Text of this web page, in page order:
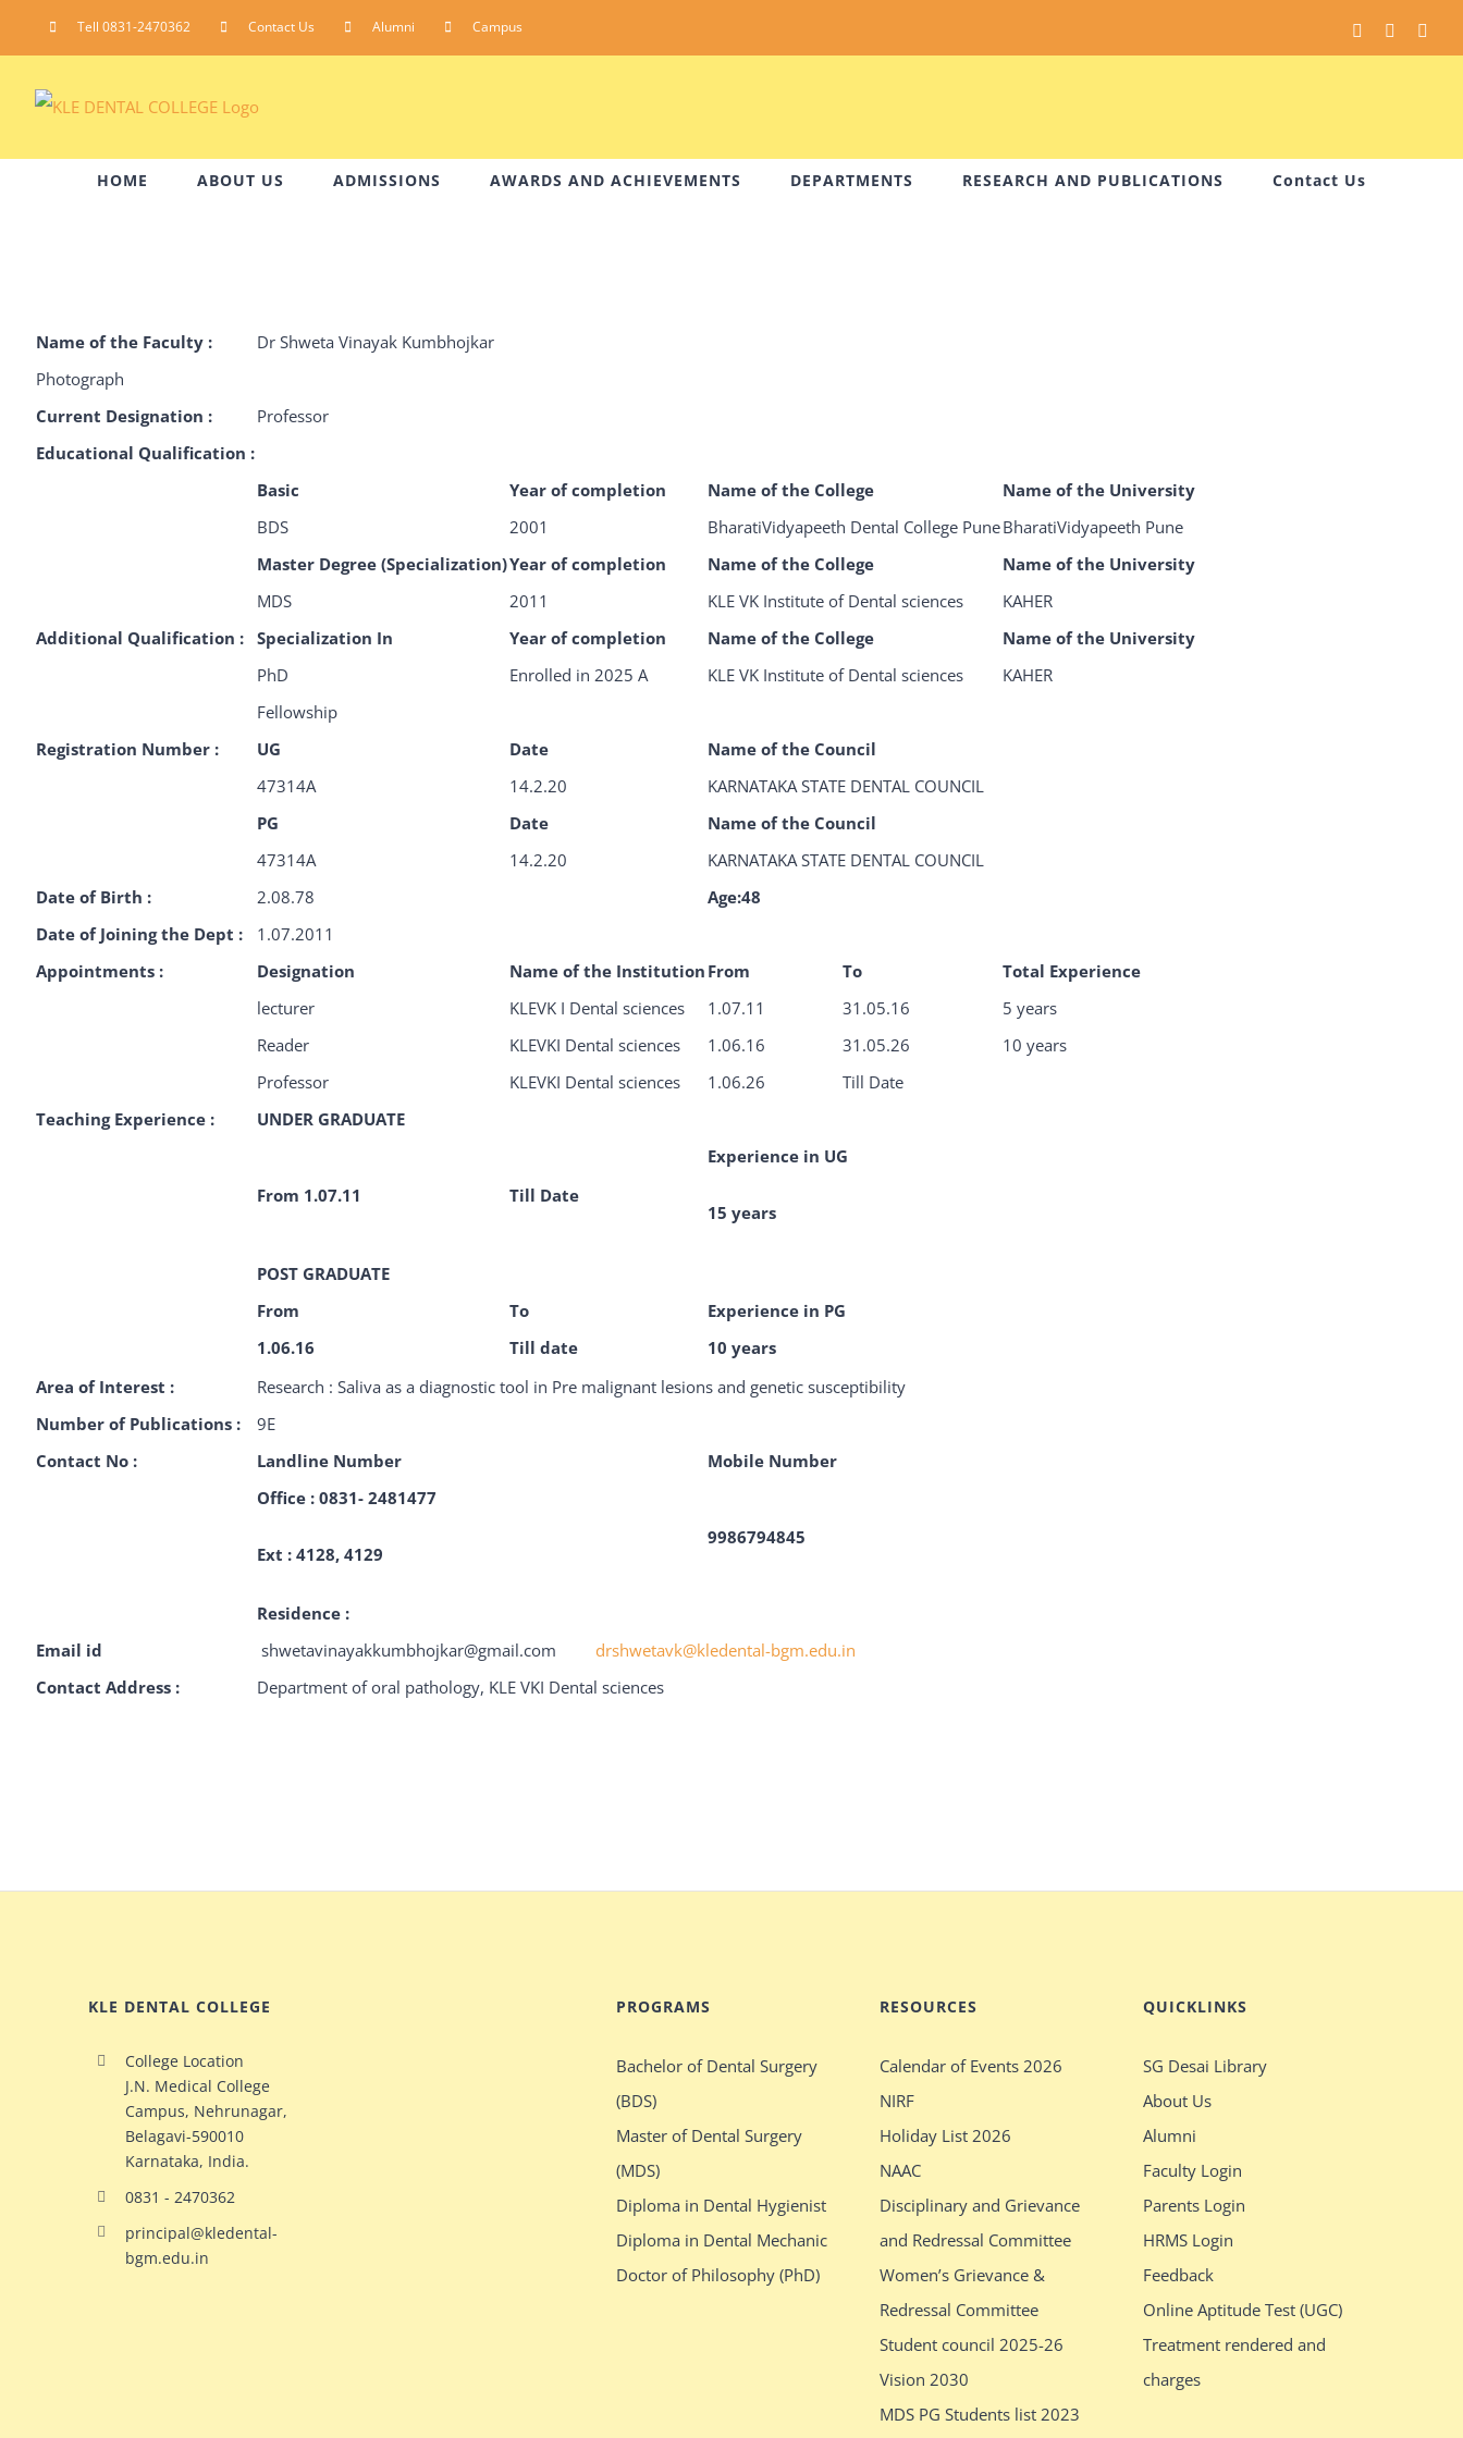
to
content
Tell 0831-2470362 Contact Us Alumni Campus FacebookInstagram
HOME ABOUT US ADMISSIONS AWARDS AND ACHIEVEMENTS DEPARTMENTS RESEARCH AND PUBLICATIONS Contact Us
Name of the Faculty :
Dr Shweta Vinayak Kumbhojkar
Photograph
Current Designation :
Professor
Educational Qualification :
Basic
Year of completion Name of the College
Name of the University
BDS
2001 BharatiVidyapeeth Dental College PuneBharatiVidyapeeth Pune
Master Degree (Specialization)Year of completion Name of the College
Name of the University
MDS
2011 KLE VK Institute of Dental sciences
KAHER
Additional Qualification : Specialization In Year of completion Name of the College
Name of the University
PhD
Enrolled in 2025 A KLE VK Institute of Dental sciences
KAHER
Fellowship
Registration Number :
UG Date
Name of the Council
47314A
14.2.20
KARNATAKA STATE DENTAL COUNCIL
PG
Date
Name of the Council
47314A
14.2.20
KARNATAKA STATE DENTAL COUNCIL
Date of Birth :
2.08.78
Age:48
Date of Joining the Dept :
1.07.2011
Appointments :
Designation Name of the Institution From To
Total Experience
lecturer
KLEVK I Dental sciences 1.07.11 31.05.16
5 years
Reader
KLEVKI Dental sciences 1.06.16 31.05.26
10 years
Professor
KLEVKI Dental sciences 1.06.26
Till Date
Teaching Experience :
UNDER GRADUATE
From 1.07.11 Till Date
Experience in UG
15 years
POST GRADUATE
From
To
Experience in PG
1.06.16
Till date
10 years
Area of Interest :
Research : Saliva as a diagnostic tool in Pre malignant lesions and genetic susceptibility
Number of Publications :
9E
Contact No :
Landline Number
Mobile Number
Office : 0831- 2481477
Ext : 4128, 4129
9986794845
Residence :
Email id
shwetavinayakkumbhojkar@gmail.com drshwetavk@kledental-bgm.edu.in
Contact Address :
Department of oral pathology, KLE VKI Dental sciences
KLE DENTAL COLLEGE
College Location
J.N. Medical College
Campus, Nehrunagar,
Belagavi-590010
Karnataka, India.
0831 - 2470362
principal@kledental-
bgm.edu.in
PROGRAMS
Bachelor of Dental Surgery
(BDS)
Master of Dental Surgery
(MDS)
Diploma in Dental Hygienist
Diploma in Dental Mechanic
Doctor of Philosophy (PhD)
RESOURCES
Calendar of Events 2026
NIRF
Holiday List 2026
NAAC
Disciplinary and Grievance
and Redressal Committee
Women’s Grievance &
Redressal Committee
Student council 2025-26
Vision 2030
MDS PG Students list 2023
QUICKLINKS
SG Desai Library
About Us
Alumni
Faculty Login
Parents Login
HRMS Login
Feedback
Online Aptitude Test (UGC)
Treatment rendered and
charges